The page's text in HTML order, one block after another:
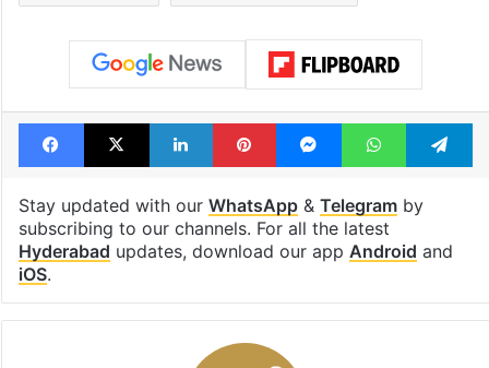
Facebook
X LinkedInPinterestMessengerWhatsApp
Stay updated with our WhatsApp& Telegramby
subscribing to our channels. For all the latest
Hyderabad updates, download our app Android and
iOS.